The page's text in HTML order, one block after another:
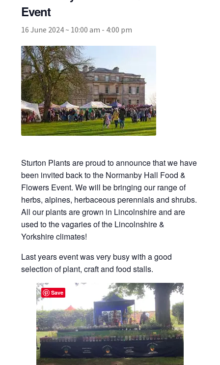
Fact Sheets and Recipes
Broad Beans Fact Sheet
Growing Chillis in the UK Fact Sheet 2026 Range
Growing Tomatoes Fact Sheet
Nutritional Value of Home Grown vs Supermarket
Produce in the UK
Tomato Varieties we are growing in 2026
My Account
Privacy Policy
Terms & Conditions
What’s New
Event
16 June 2024 ~ 10:00 am - 4:00 pm
Sturton Plants are proud to announce that we have
been invited back to the Normanby Hall Food &
Flowers Event. We will be bringing our range of
herbs, alpines, herbaceous perennials and shrubs.
All our plants are grown in Lincolnshire and are
used to the vagaries of the Lincolnshire &
Yorkshire climates!
Last years event was very busy with a good
selection of plant, craft and food stalls.
Save